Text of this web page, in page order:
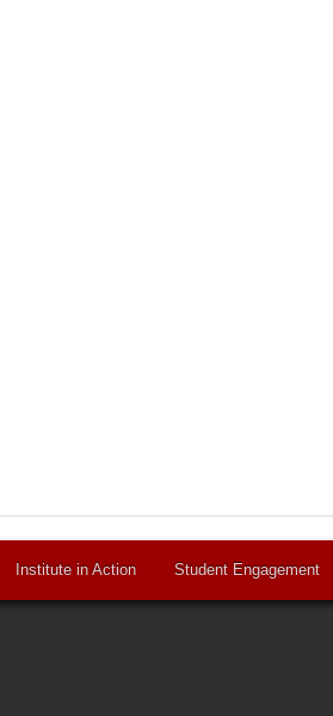
Institute in Action Student Engagement